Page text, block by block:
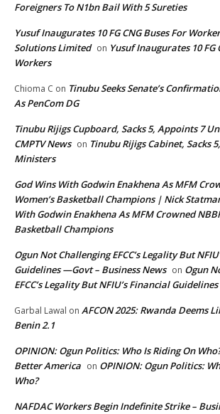
Foreigners To N1bn Bail With 5 Sureties
Yusuf Inaugurates 10 FG CNG Buses For
Solutions Limited on Yusuf Inaugurates 10 FG
Workers
Chioma C on Tinubu Seeks Senate’s
As PenCom DG
Tinubu Rijigs Cupboard, Sacks 5, Appoints 7
CMPTV News on Tinubu Rijigs Cabinet, Sacks
Ministers
God Wins With Godwin Enakhena As MFM
Women’s Basketball Champions | Nick
With Godwin Enakhena As MFM Crowned
Basketball Champions
Ogun Not Challenging EFCC’s Legality But
Guidelines —Govt – Business News on Ogun
EFCC’s Legality But NFIU’s Financial
Garbal Lawal on AFCON 2025: Rwanda Deems
Benin 2.1
OPINION: Ogun Politics: Who Is Riding On
Better America on OPINION: Ogun Politics:
Who?
NAFDAC Workers Begin Indefinite Strike –